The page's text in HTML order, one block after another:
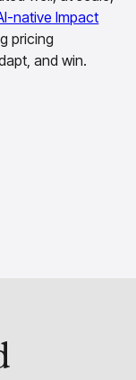
native Impact
pricing
and win.